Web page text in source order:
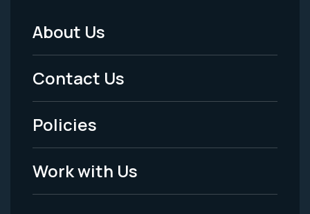
Footer
Menu
-
Legal
About Us
Contact Us
Policies
Work with Us